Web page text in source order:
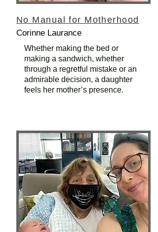
No Manual for Motherhood
Corinne Laurance
Whether making the bed or
making a sandwich, whether
through a regretful mistake or an
admirable decision, a daughter
feels her mother’s presence.